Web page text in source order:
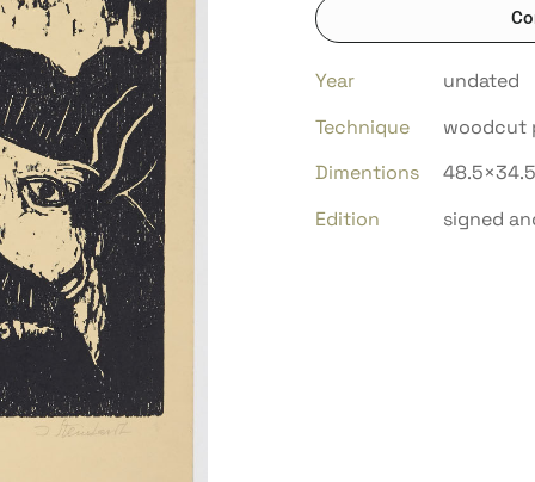
Year
undated
Technique
woodcut
Dimentions
Edition
signed